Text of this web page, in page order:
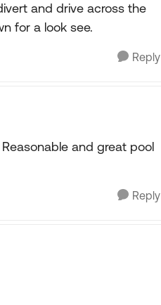
and drive across the
for a look see.
Reply
and great pool
Reply